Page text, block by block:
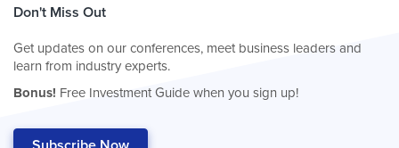
Don't Miss Out
Get updates on our conferences, meet business leaders and
learn from industry experts.
Bonus! Free Investment Guide when you sign up!